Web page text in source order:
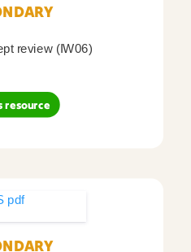
review (IW06)
resource